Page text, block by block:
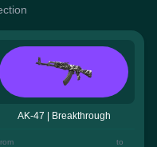
AK-47 | Breakthrough
to